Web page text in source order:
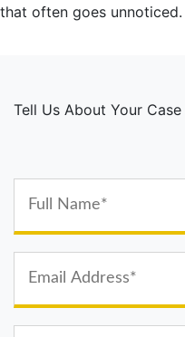
that often goes
Tell Us About Your Case